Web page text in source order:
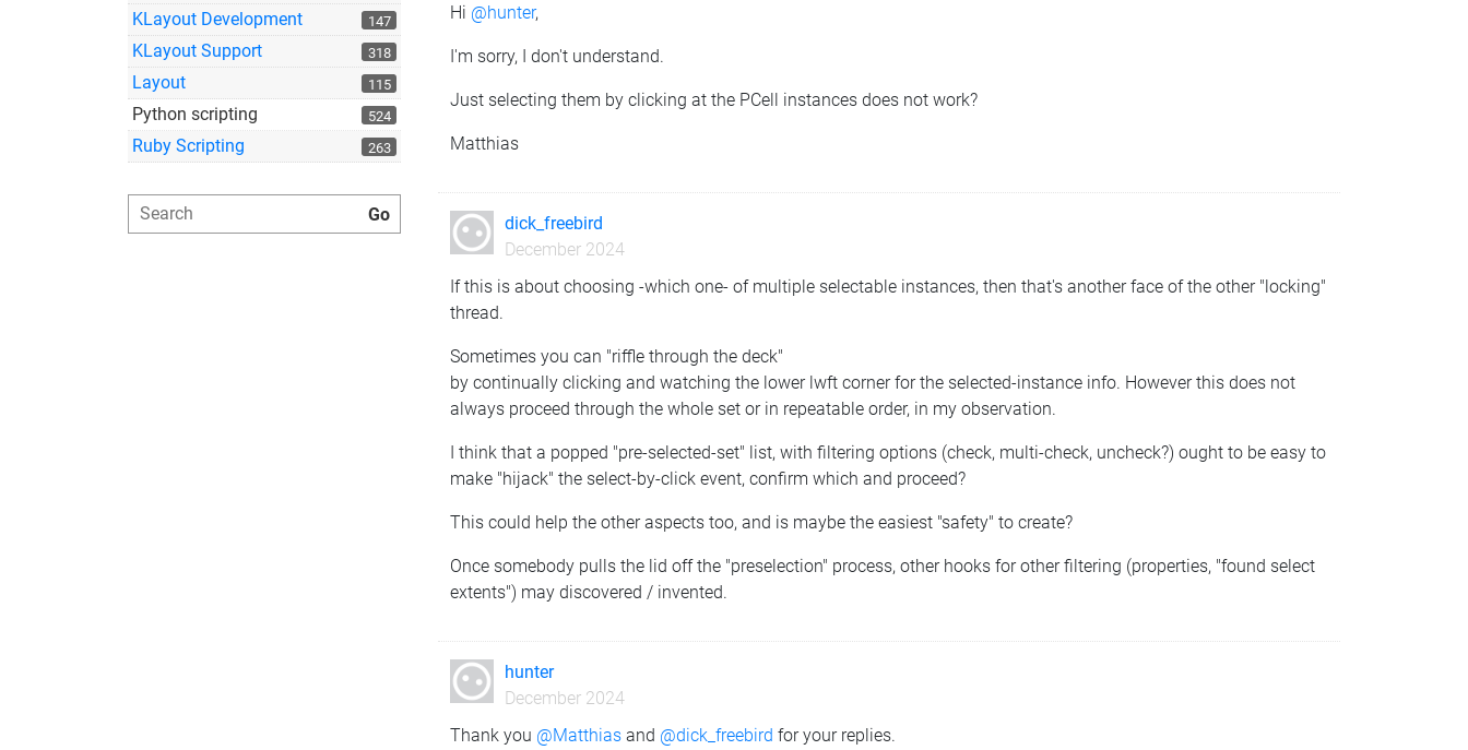
147
KLayout Development
318
KLayout Support
115
Layout
524
Python scripting
263
Ruby Scripting
Hi @hunter,
I'm sorry, I don't understand.
Just selecting them by clicking at the PCell instances does not work?
Matthias
dick_freebird
December 2024
If this is about choosing -which one- of multiple selectable instances, then that's another face of the other "locking"
thread.
Sometimes you can "riffle through the deck"
by continually clicking and watching the lower lwft corner for the selected-instance info. However this does not
always proceed through the whole set or in repeatable order, in my observation.
I think that a popped "pre-selected-set" list, with filtering options (check, multi-check, uncheck?) ought to be easy to
make "hijack" the select-by-click event, confirm which and proceed?
This could help the other aspects too, and is maybe the easiest "safety" to create?
Once somebody pulls the lid off the "preselection" process, other hooks for other filtering (properties, "found select
extents") may discovered / invented.
hunter
December 2024
Thank you @Matthias and @dick_freebird for your replies.